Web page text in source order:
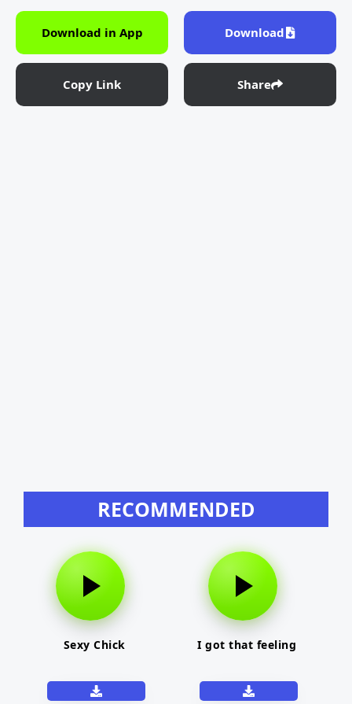
Download in App Download
Copy Link Share
RECOMMENDED
Sexy Chick I got that feeling